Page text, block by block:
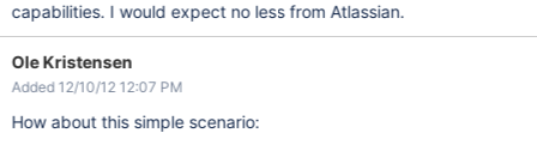
capabilities. I would expect no less from Atlassian.
Ole Kristensen
Added 12/10/12 12:07 PM
How about this simple scenario: